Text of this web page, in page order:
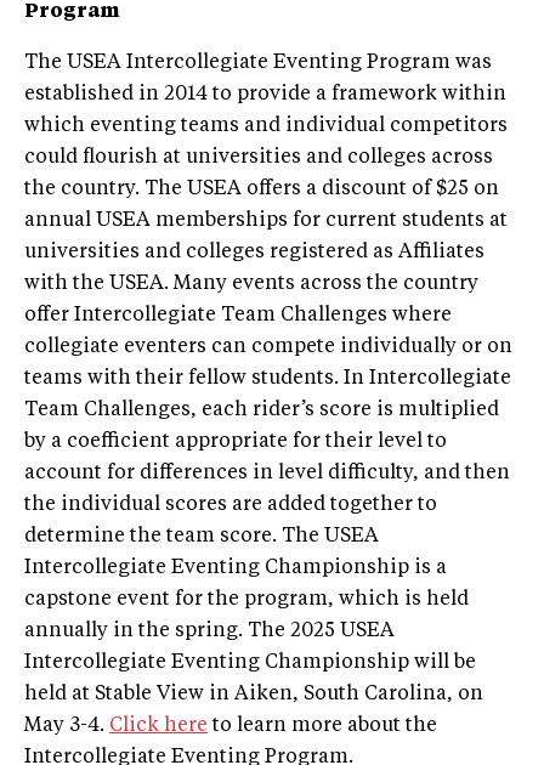
Program
The USEA Intercollegiate Eventing Program was
established in 2014 to provide a framework within
which eventing teams and individual competitors
could flourish at universities and colleges across
the country. The USEA offers a discount of $25 on
annual USEA memberships for current students at
universities and colleges registered as Affiliates
with the USEA. Many events across the country
offer Intercollegiate Team Challenges where
collegiate eventers can compete individually or on
teams with their fellow students. In Intercollegiate
Team Challenges, each rider’s score is multiplied
by a coefficient appropriate for their level to
account for differences in level difficulty, and then
the individual scores are added together to
determine the team score. The USEA
Intercollegiate Eventing Championship is a
capstone event for the program, which is held
annually in the spring. The 2025 USEA
Intercollegiate Eventing Championship will be
held at Stable View in Aiken, South Carolina, on
May 3-4. Click here to learn more about the
Intercollegiate Eventing Program.